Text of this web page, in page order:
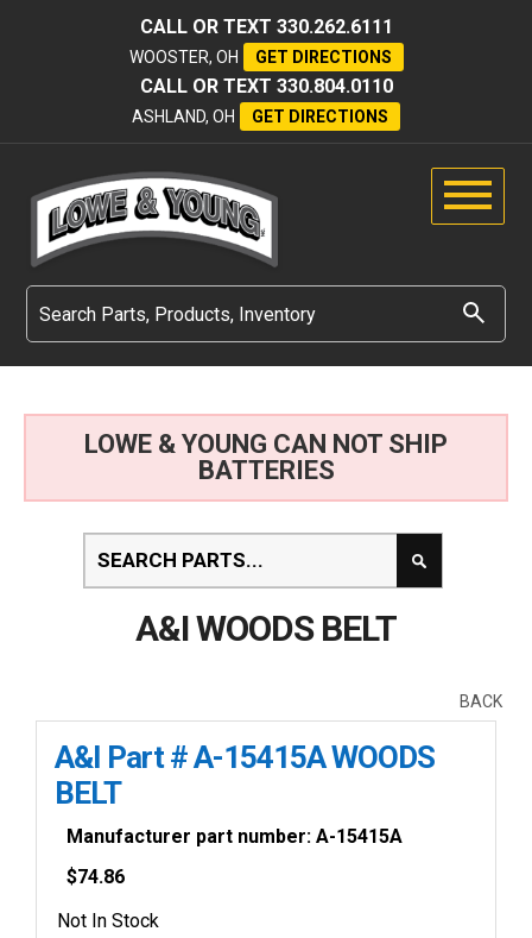
CALL OR TEXT 330.262.6111
WOOSTER, OH GET DIRECTIONS
CALL OR TEXT 330.804.0110
ASHLAND, OH GET DIRECTIONS
LOWE & YOUNG CAN NOT SHIP
BATTERIES
A&I WOODS BELT
BACK
A&I Part # A-15415A WOODS
BELT
Manufacturer part number: A-15415A
$74.86
Not In Stock